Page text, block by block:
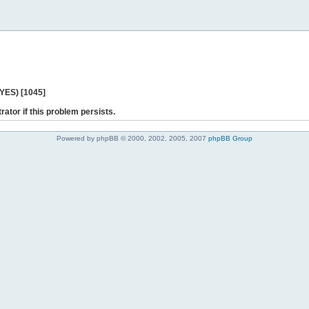
[1045]
if this problem persists.
Powered by phpBB © 2000, 2002, 2005, 2007 phpBB Group